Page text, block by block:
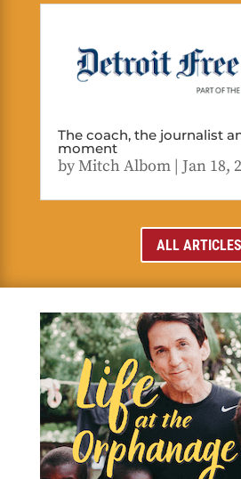
The coach, the journalist
moment
byMitch Albom| Jan 18,
ALL ARTICLES